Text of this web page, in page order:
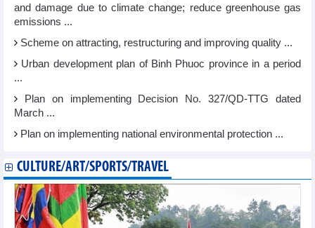
and damage due to climate change; reduce greenhouse gas
emissions ...
Scheme on attracting, restructuring and improving quality ...
Urban development plan of Binh Phuoc province in a period
...
Plan on implementing Decision No. 327/QD-TTG dated
March ...
Plan on implementing national environmental protection ...
CULTURE/ART/SPORTS/TRAVEL